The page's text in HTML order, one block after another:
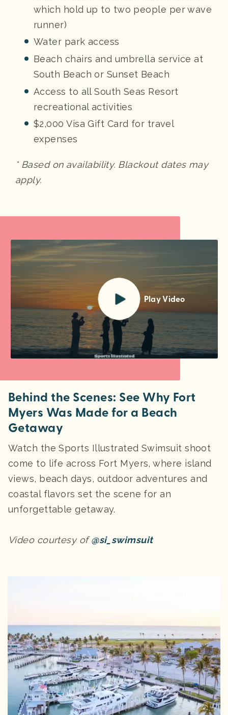
which hold up to two people per wave
runner)
Water park access
Beach chairs and umbrella service at
South Beach or Sunset Beach
Access to all South Seas Resort
recreational activities
$2,000 Visa Gift Card for travel
expenses
* Based on availability. Blackout dates may
apply.
Behind the Scenes: See Why Fort
Myers Was Made for a Beach
Getaway
Watch the Sports Illustrated Swimsuit shoot
come to life across Fort Myers, where island
views, beach days, outdoor adventures and
coastal flavors set the scene for an
unforgettable getaway.
Video courtesy of@si_swimsuit
Play Video